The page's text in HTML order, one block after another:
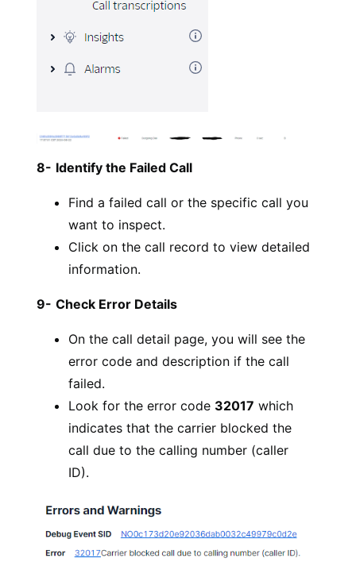
8- Identify the Failed Call
Find a failed call or the specific call you
want to inspect.
Click on the call record to view detailed
information.
9- Check Error Details
On the call detail page, you will see the
error code and description if the call
failed.
Look for the error code 32017 which
indicates that the carrier blocked the
call due to the calling number (caller
ID).